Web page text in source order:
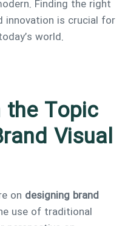
Finding the right
innovation is crucial for
world.
Topic
Visual
on designing brand
use of traditional